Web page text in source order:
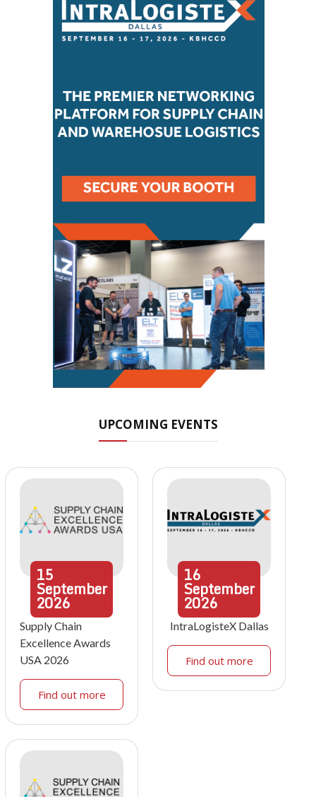
UPCOMING EVENTS
15
September
2026
Supply Chain
Excellence Awards
USA 2026
Find out more
16
September
2026
IntraLogisteX Dallas
Find out more